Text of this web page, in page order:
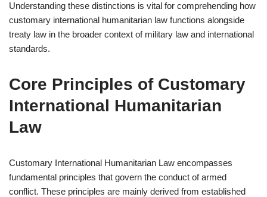
Understanding these distinctions is vital for comprehending how
customary international humanitarian law functions alongside
treaty law in the broader context of military law and international
standards.
Core Principles of Customary
International Humanitarian
Law
Customary International Humanitarian Law encompasses
fundamental principles that govern the conduct of armed
conflict. These principles are mainly derived from established